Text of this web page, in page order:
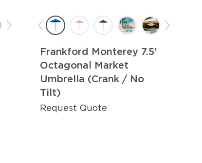
Frankford Monterey 7.5'
Octagonal Market
Umbrella (Crank / No
Tilt)
Request Quote